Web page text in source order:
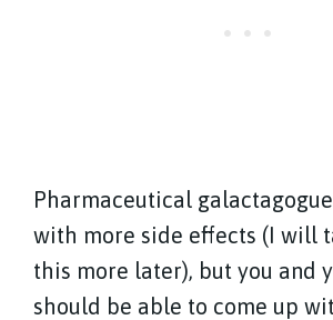
Pharmaceutical
with more side effects (I will
this more later), but you and
should be able to come up